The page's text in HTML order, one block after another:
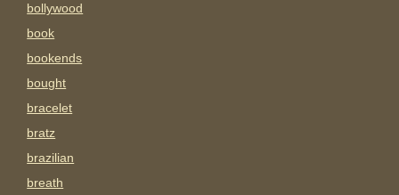
bollywood
book
bookends
bought
bracelet
bratz
brazilian
breath